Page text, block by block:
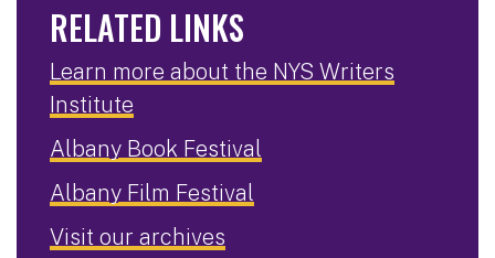
RELATED LINKS
Learn more about the NYS Writers
Institute
Albany Book Festival
Albany Film Festival
Visit our archives